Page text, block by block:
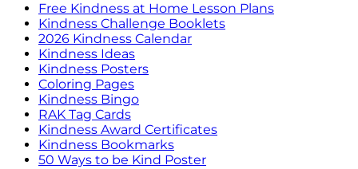
Free Kindness at Home Lesson Plans
Kindness Challenge Booklets
2026 Kindness Calendar
Kindness Ideas
Kindness Posters
Coloring Pages
Kindness Bingo
RAK Tag Cards
Kindness Award Certificates
Kindness Bookmarks
50 Ways to be Kind Poster